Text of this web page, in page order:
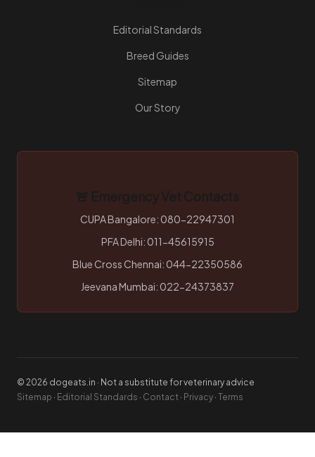
Editorial Standards
Breed Guides
Sitemap
Our Story
🚨 Emergency Vet Contacts
CUPA Bangalore: 080-22947301
PFA Delhi: 011-45615915
Blue Cross Chennai: 044-22350586
Jeevana Mumbai: 022-24373837
© 2026 dogeats.in · Not a substitute for veterinary advice
Sitemap · Editorial Standards · Contact · Privacy · Terms